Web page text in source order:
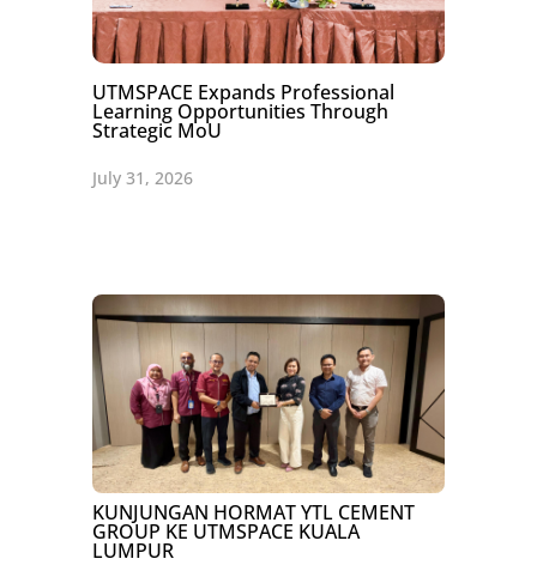
UTMSPACE Expands Professional
Learning Opportunities Through
Strategic MoU
July 31, 2026
KUNJUNGAN HORMAT YTL CEMENT
GROUP KE UTMSPACE KUALA
LUMPUR